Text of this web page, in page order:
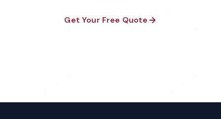
Get Your Free Quote